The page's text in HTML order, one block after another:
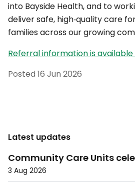
into Bayside Health, and to
deliver safe, high‑quality care
families across our growing
Referral information is available
Posted 16 Jun 2026
Latest updates
Community Care Units
3 Aug 2026